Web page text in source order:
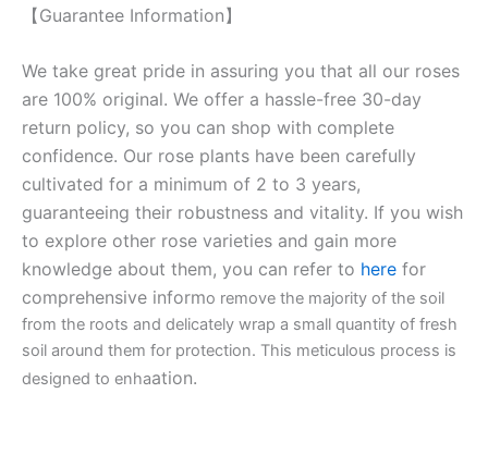
【Guarantee Information】
We take great pride in assuring you that all our roses
are 100% original. We offer a hassle-free 30-day
return policy, so you can shop with complete
confidence. Our rose plants have been carefully
cultivated for a minimum of 2 to 3 years,
guaranteeing their robustness and vitality. If you wish
to explore other rose varieties and gain more
knowledge about them, you can refer to here for
comprehensive informo remove the majority of the soil
from the roots and delicately wrap a small quantity of fresh
soil around them for protection. This meticulous process is
designed to enhaation.